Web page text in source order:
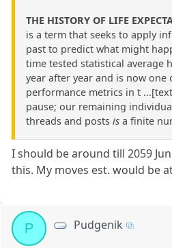
THE HISTORY OF LIFE
is a term that seeks to apply
past to predict what might
time tested statistical average
year after year and is now
performance metrics in t
pause; our remaining
threads and posts is a finite
I should be around till 2059
this. My moves est. would be
P Pudgenik